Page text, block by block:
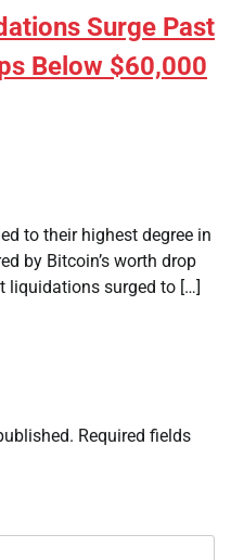
Surge Past
Below $60,000
to their highest degree in
by Bitcoin’s worth drop
liquidations surged to […]
Required fields